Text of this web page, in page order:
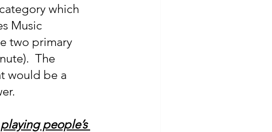
which
Music
two primary
The
would be a
people’s